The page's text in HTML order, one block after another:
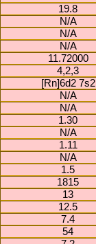
19.8
N/A
N/A
N/A
11.72000
4,2,3
[Rn]6d2 7s2
N/A
N/A
1.30
N/A
1.11
N/A
1.5
1815
13
12.5
7.4
54